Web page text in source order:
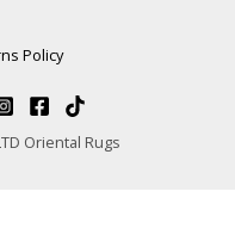
Policy
Oriental Rugs